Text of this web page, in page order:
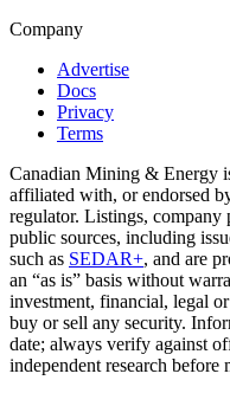
Company
Advertise
Docs
Privacy
Terms
Canadian Mining & Energy
affiliated with, or endorsed
regulator. Listings, company
public sources, including
such as SEDAR+, and are
an “as is” basis without
investment, financial, legal
buy or sell any security.
date; always verify against
independent research